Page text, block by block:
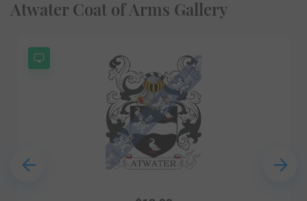
Atwater Coat of Arms Gallery